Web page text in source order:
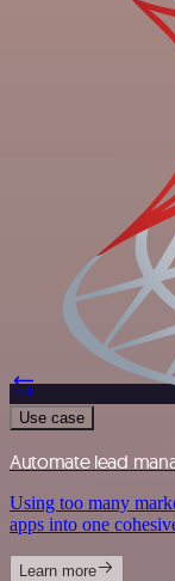
Use case
Automate lead
Using too many
apps into one
Learn more